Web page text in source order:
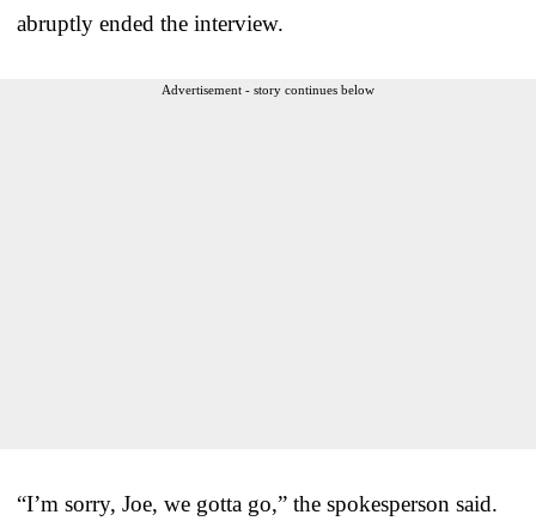
abruptly ended the interview.
Advertisement - story continues below
“I’m sorry, Joe, we gotta go,” the spokesperson said.